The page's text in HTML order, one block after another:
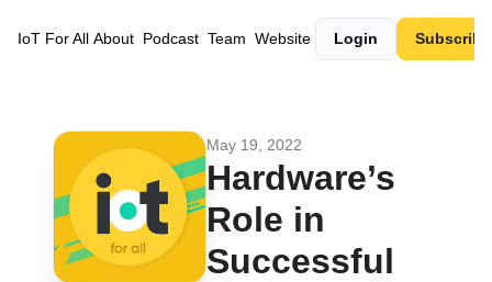
IoT For All About Podcast Team Website Login Subscribe
May 19, 2022
Hardware’s
Role in
Successful